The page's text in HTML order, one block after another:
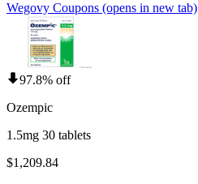
Wegovy Coupons (opens in new tab)
97.8% off
Ozempic
1.5mg 30 tablets
$1,209.84